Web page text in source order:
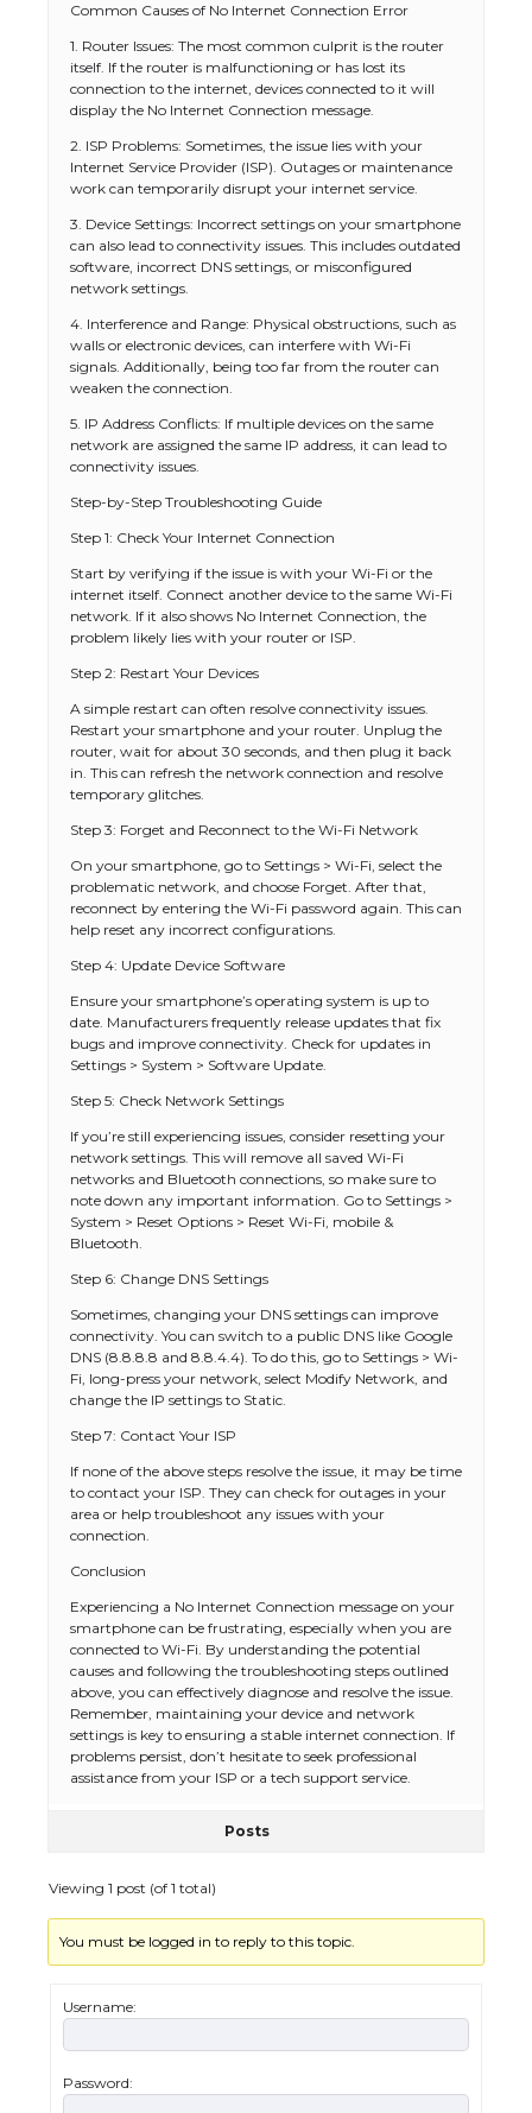
Common Causes of No Internet Connection Error
1. Router Issues: The most common culprit is the router
itself. If the router is malfunctioning or has lost its
connection to the internet, devices connected to it will
display the No Internet Connection message.
2. ISP Problems: Sometimes, the issue lies with your
Internet Service Provider (ISP). Outages or maintenance
work can temporarily disrupt your internet service.
3. Device Settings: Incorrect settings on your smartphone
can also lead to connectivity issues. This includes outdated
software, incorrect DNS settings, or misconfigured
network settings.
4. Interference and Range: Physical obstructions, such as
walls or electronic devices, can interfere with Wi-Fi
signals. Additionally, being too far from the router can
weaken the connection.
5. IP Address Conflicts: If multiple devices on the same
network are assigned the same IP address, it can lead to
connectivity issues.
Step-by-Step Troubleshooting Guide
Step 1: Check Your Internet Connection
Start by verifying if the issue is with your Wi-Fi or the
internet itself. Connect another device to the same Wi-Fi
network. If it also shows No Internet Connection, the
problem likely lies with your router or ISP.
Step 2: Restart Your Devices
A simple restart can often resolve connectivity issues.
Restart your smartphone and your router. Unplug the
router, wait for about 30 seconds, and then plug it back
in. This can refresh the network connection and resolve
temporary glitches.
Step 3: Forget and Reconnect to the Wi-Fi Network
On your smartphone, go to Settings > Wi-Fi, select the
problematic network, and choose Forget. After that,
reconnect by entering the Wi-Fi password again. This can
help reset any incorrect configurations.
Step 4: Update Device Software
Ensure your smartphone’s operating system is up to
date. Manufacturers frequently release updates that fix
bugs and improve connectivity. Check for updates in
Settings > System > Software Update.
Step 5: Check Network Settings
If you’re still experiencing issues, consider resetting your
network settings. This will remove all saved Wi-Fi
networks and Bluetooth connections, so make sure to
note down any important information. Go to Settings >
System > Reset Options > Reset Wi-Fi, mobile &
Bluetooth.
Step 6: Change DNS Settings
Sometimes, changing your DNS settings can improve
connectivity. You can switch to a public DNS like Google
DNS (8.8.8.8 and 8.8.4.4). To do this, go to Settings > Wi-
Fi, long-press your network, select Modify Network, and
change the IP settings to Static.
Step 7: Contact Your ISP
If none of the above steps resolve the issue, it may be time
to contact your ISP. They can check for outages in your
area or help troubleshoot any issues with your
connection.
Conclusion
Experiencing a No Internet Connection message on your
smartphone can be frustrating, especially when you are
connected to Wi-Fi. By understanding the potential
causes and following the troubleshooting steps outlined
above, you can effectively diagnose and resolve the issue.
Remember, maintaining your device and network
settings is key to ensuring a stable internet connection. If
problems persist, don’t hesitate to seek professional
assistance from your ISP or a tech support service.
Posts
Viewing 1 post (of 1 total)
You must be logged in to reply to this topic.
Username:
Password: